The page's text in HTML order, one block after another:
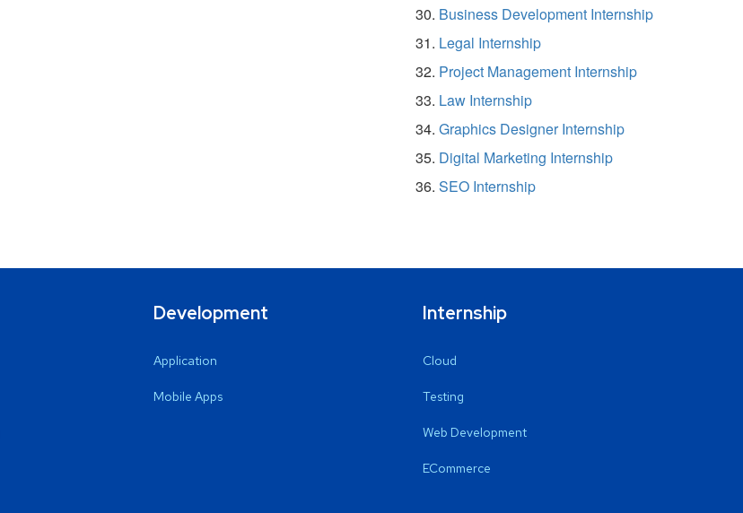
Business Development Internship
Legal Internship
Project Management Internship
Law Internship
Graphics Designer Internship
Digital Marketing Internship
SEO Internship
Development
Application
Mobile Apps
Internship
Cloud
Testing
Web Development
ECommerce